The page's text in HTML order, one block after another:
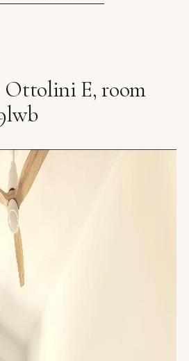
Ottolini E, room